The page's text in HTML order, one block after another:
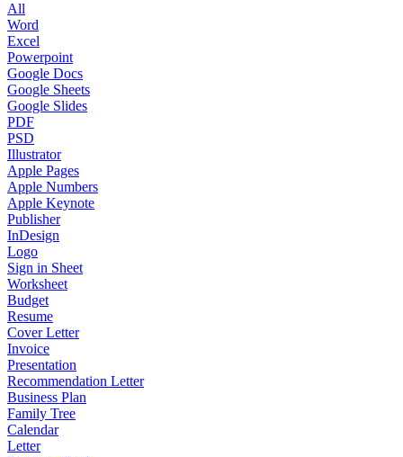
All
Word
Excel
Powerpoint
Google Docs
Google Sheets
Google Slides
PDF
PSD
Illustrator
Apple Pages
Apple Numbers
Apple Keynote
Publisher
InDesign
Logo
Sign in Sheet
Worksheet
Budget
Resume
Cover Letter
Invoice
Presentation
Recommendation Letter
Business Plan
Family Tree
Calendar
Letter